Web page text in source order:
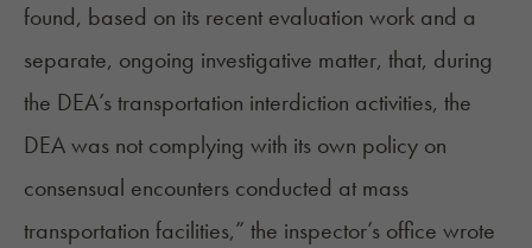
found, based on its recent evaluation work and a
separate, ongoing investigative matter, that, during
the DEA’s transportation interdiction activities, the
DEA was not complying with its own policy on
consensual encounters conducted at mass
transportation facilities,” the inspector’s office wrote